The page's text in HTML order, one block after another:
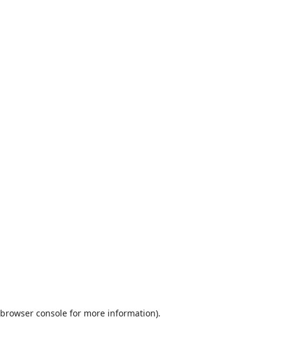
browser consolefor more information).